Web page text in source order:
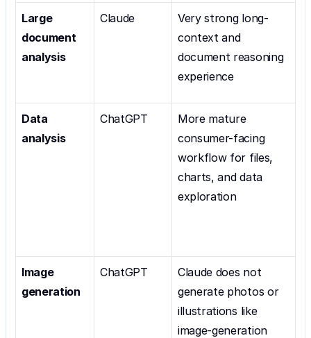
Large
document
analysis
Claude
Very strong long-
context and
document reasoning
experience
Data
analysis
ChatGPT
More mature
consumer-facing
workflow for files,
charts, and data
exploration
Image
generation
ChatGPT
Claude does not
generate photos or
illustrations like
image-generation